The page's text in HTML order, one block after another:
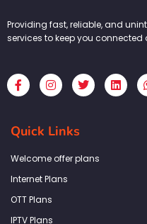
Providing fast, reliable, and
services to keep you connected
F
a
c
b
o
k
f
I
n
s
a
g
a
T
w
i
L
i
n
Quick Links
Welcome offer plans
Internet Plans
OTT Plans
IPTV Plans